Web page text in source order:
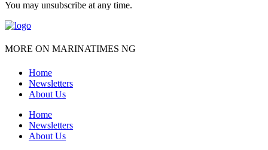
You may unsubscribe at any time.
MORE ON MARINATIMES NG
Home
Newsletters
About Us
Home
Newsletters
About Us